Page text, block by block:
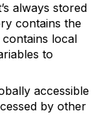
always stored
contains the
local
to
accessible
by other